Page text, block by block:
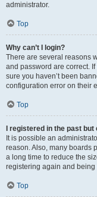
administrator.
Top
Why can’t I login?
There are several reasons
and password are correct.
sure you haven’t been
configuration error on their
Top
I registered in the past
It is possible an
reason. Also, many boards
a long time to reduce the
registering again and
Top